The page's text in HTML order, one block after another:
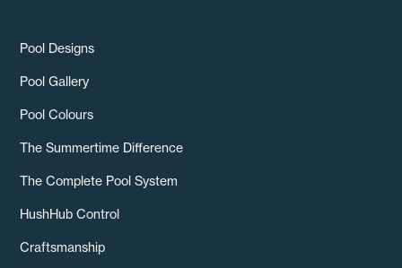
Pool Designs
Pool Gallery
Pool Colours
The Summertime Difference
The Complete Pool System
HushHub Control
Craftsmanship